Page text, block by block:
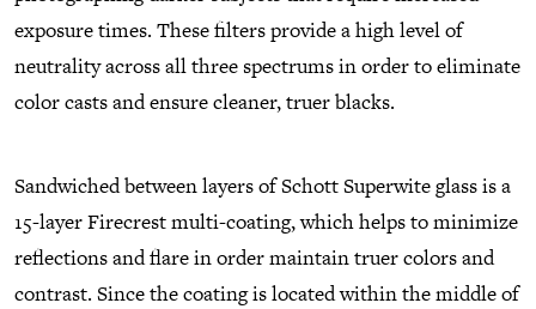
exposure times. These filters provide a high level of
neutrality across all three spectrums in order to eliminate
color casts and ensure cleaner, truer blacks.
Sandwiched between layers of Schott Superwite glass is a
15-layer Firecrest multi-coating, which helps to minimize
reflections and flare in order maintain truer colors and
contrast. Since the coating is located within the middle of